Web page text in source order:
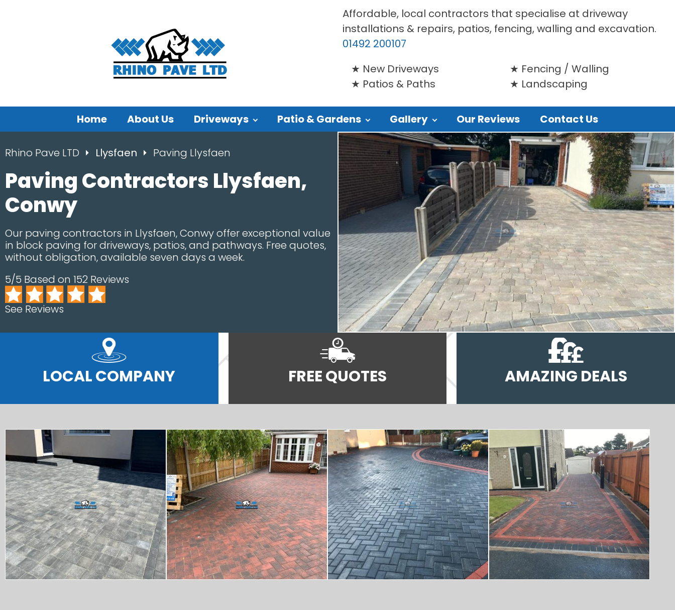
Affordable, local contractors that specialise at driveway
installations & repairs, patios, fencing, walling and excavation.
01492 200107
New Driveways
Patios & Paths
Fencing / Walling
Landscaping
Home About Us Driveways Patio & Gardens Gallery Our Reviews Contact Us
Rhino Pave LTD Llysfaen Paving Llysfaen
Paving Contractors Llysfaen,
Conwy
Our paving contractors in Llysfaen, Conwy offer exceptional value
in block paving for driveways, patios, and pathways. Free quotes,
without obligation, available seven days a week.
5/5 Based on 152 Reviews
See Reviews
LOCAL COMPANY FREE QUOTES AMAZING DEALS